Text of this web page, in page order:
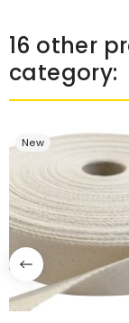
16 other
category:
New